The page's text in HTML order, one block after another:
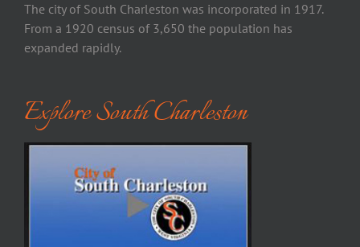
The city of South Charleston was incorporated in 1917.
From a 1920 census of 3,650 the population has
expanded rapidly.
Explore South Charleston